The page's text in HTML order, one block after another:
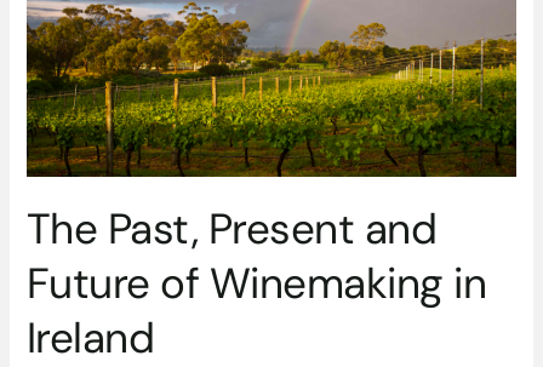
The Past, Present and
Future of Winemaking in
Ireland
and
Future
of
Winemaking
in
Ireland